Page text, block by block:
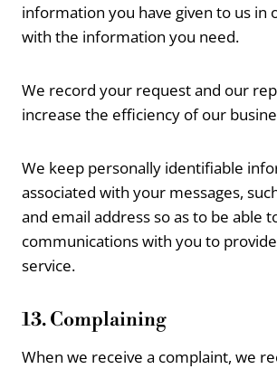
information you have given to us in
with the information you need.
We record your request and our
increase the efficiency of our
We keep personally identifiable
associated with your messages,
and email address so as to be able
communications with you to
service.
13. Complaining
When we receive a complaint, we